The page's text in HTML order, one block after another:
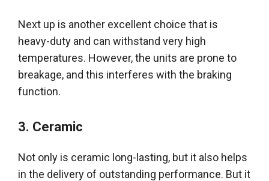
Next up is another excellent choice that is
heavy-duty and can withstand very high
temperatures. However, the units are prone to
breakage, and this interferes with the braking
function.
3. Ceramic
Not only is ceramic long-lasting, but it also helps
in the delivery of outstanding performance. But it